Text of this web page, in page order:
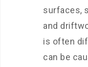
surfaces,
and
is often
can be